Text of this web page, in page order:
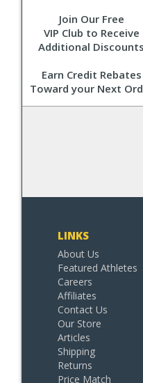
Join Our Free
VIP Club to Receive
Additional Discounts
Earn Credit Rebates
Toward your Next
LINKS
About Us
Featured Athletes
Careers
Affiliates
Contact Us
Our Store
Articles
Shipping
Returns
Price Match